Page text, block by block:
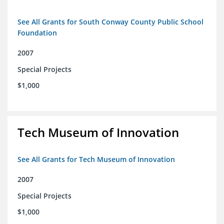
See All Grants for South Conway County Public School
Foundation
2007
Special Projects
$1,000
Tech Museum of Innovation
See All Grants for Tech Museum of Innovation
2007
Special Projects
$1,000